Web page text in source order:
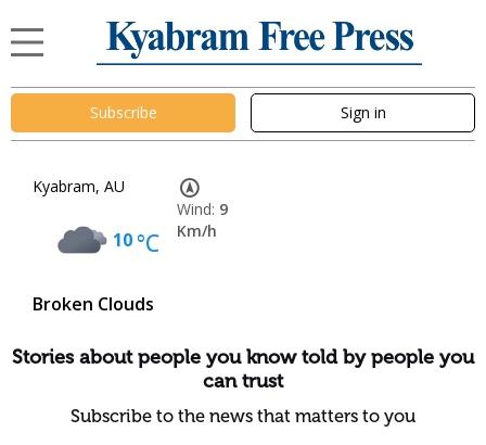
Subscribe Sign in
Kyabram, AU
10°C
Broken Clouds
Wind: 9
Km/h